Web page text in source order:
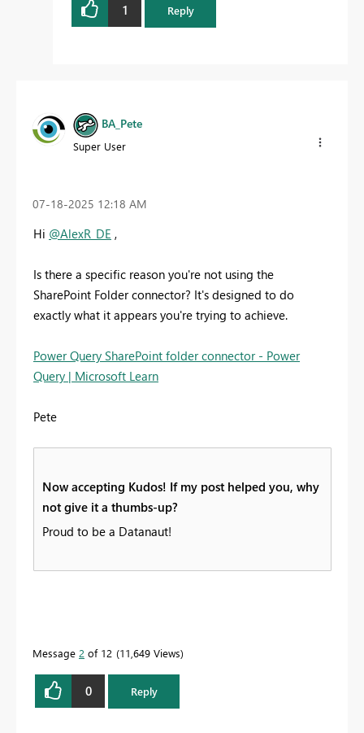
1 Reply
BA_Pete
Super User
‎07-18-2025 12:18 AM
Hi @AlexR_DE ,
Is there a specific reason you're not using the
SharePoint Folder connector? It's designed to do
exactly what it appears you're trying to achieve.
Power Query SharePoint folder connector - Power
Query | Microsoft Learn
Pete
Now accepting Kudos! If my post helped you, why
not give it a thumbs-up?
Proud to be a Datanaut!
Message 2 of 12 11,649 Views
0 Reply